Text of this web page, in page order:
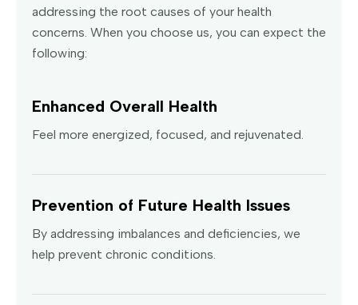
addressing the root causes of your health
concerns. When you choose us, you can expect the
following:
Enhanced Overall Health
Feel more energized, focused, and rejuvenated.
Prevention of Future Health Issues
By addressing imbalances and deficiencies, we
help prevent chronic conditions.